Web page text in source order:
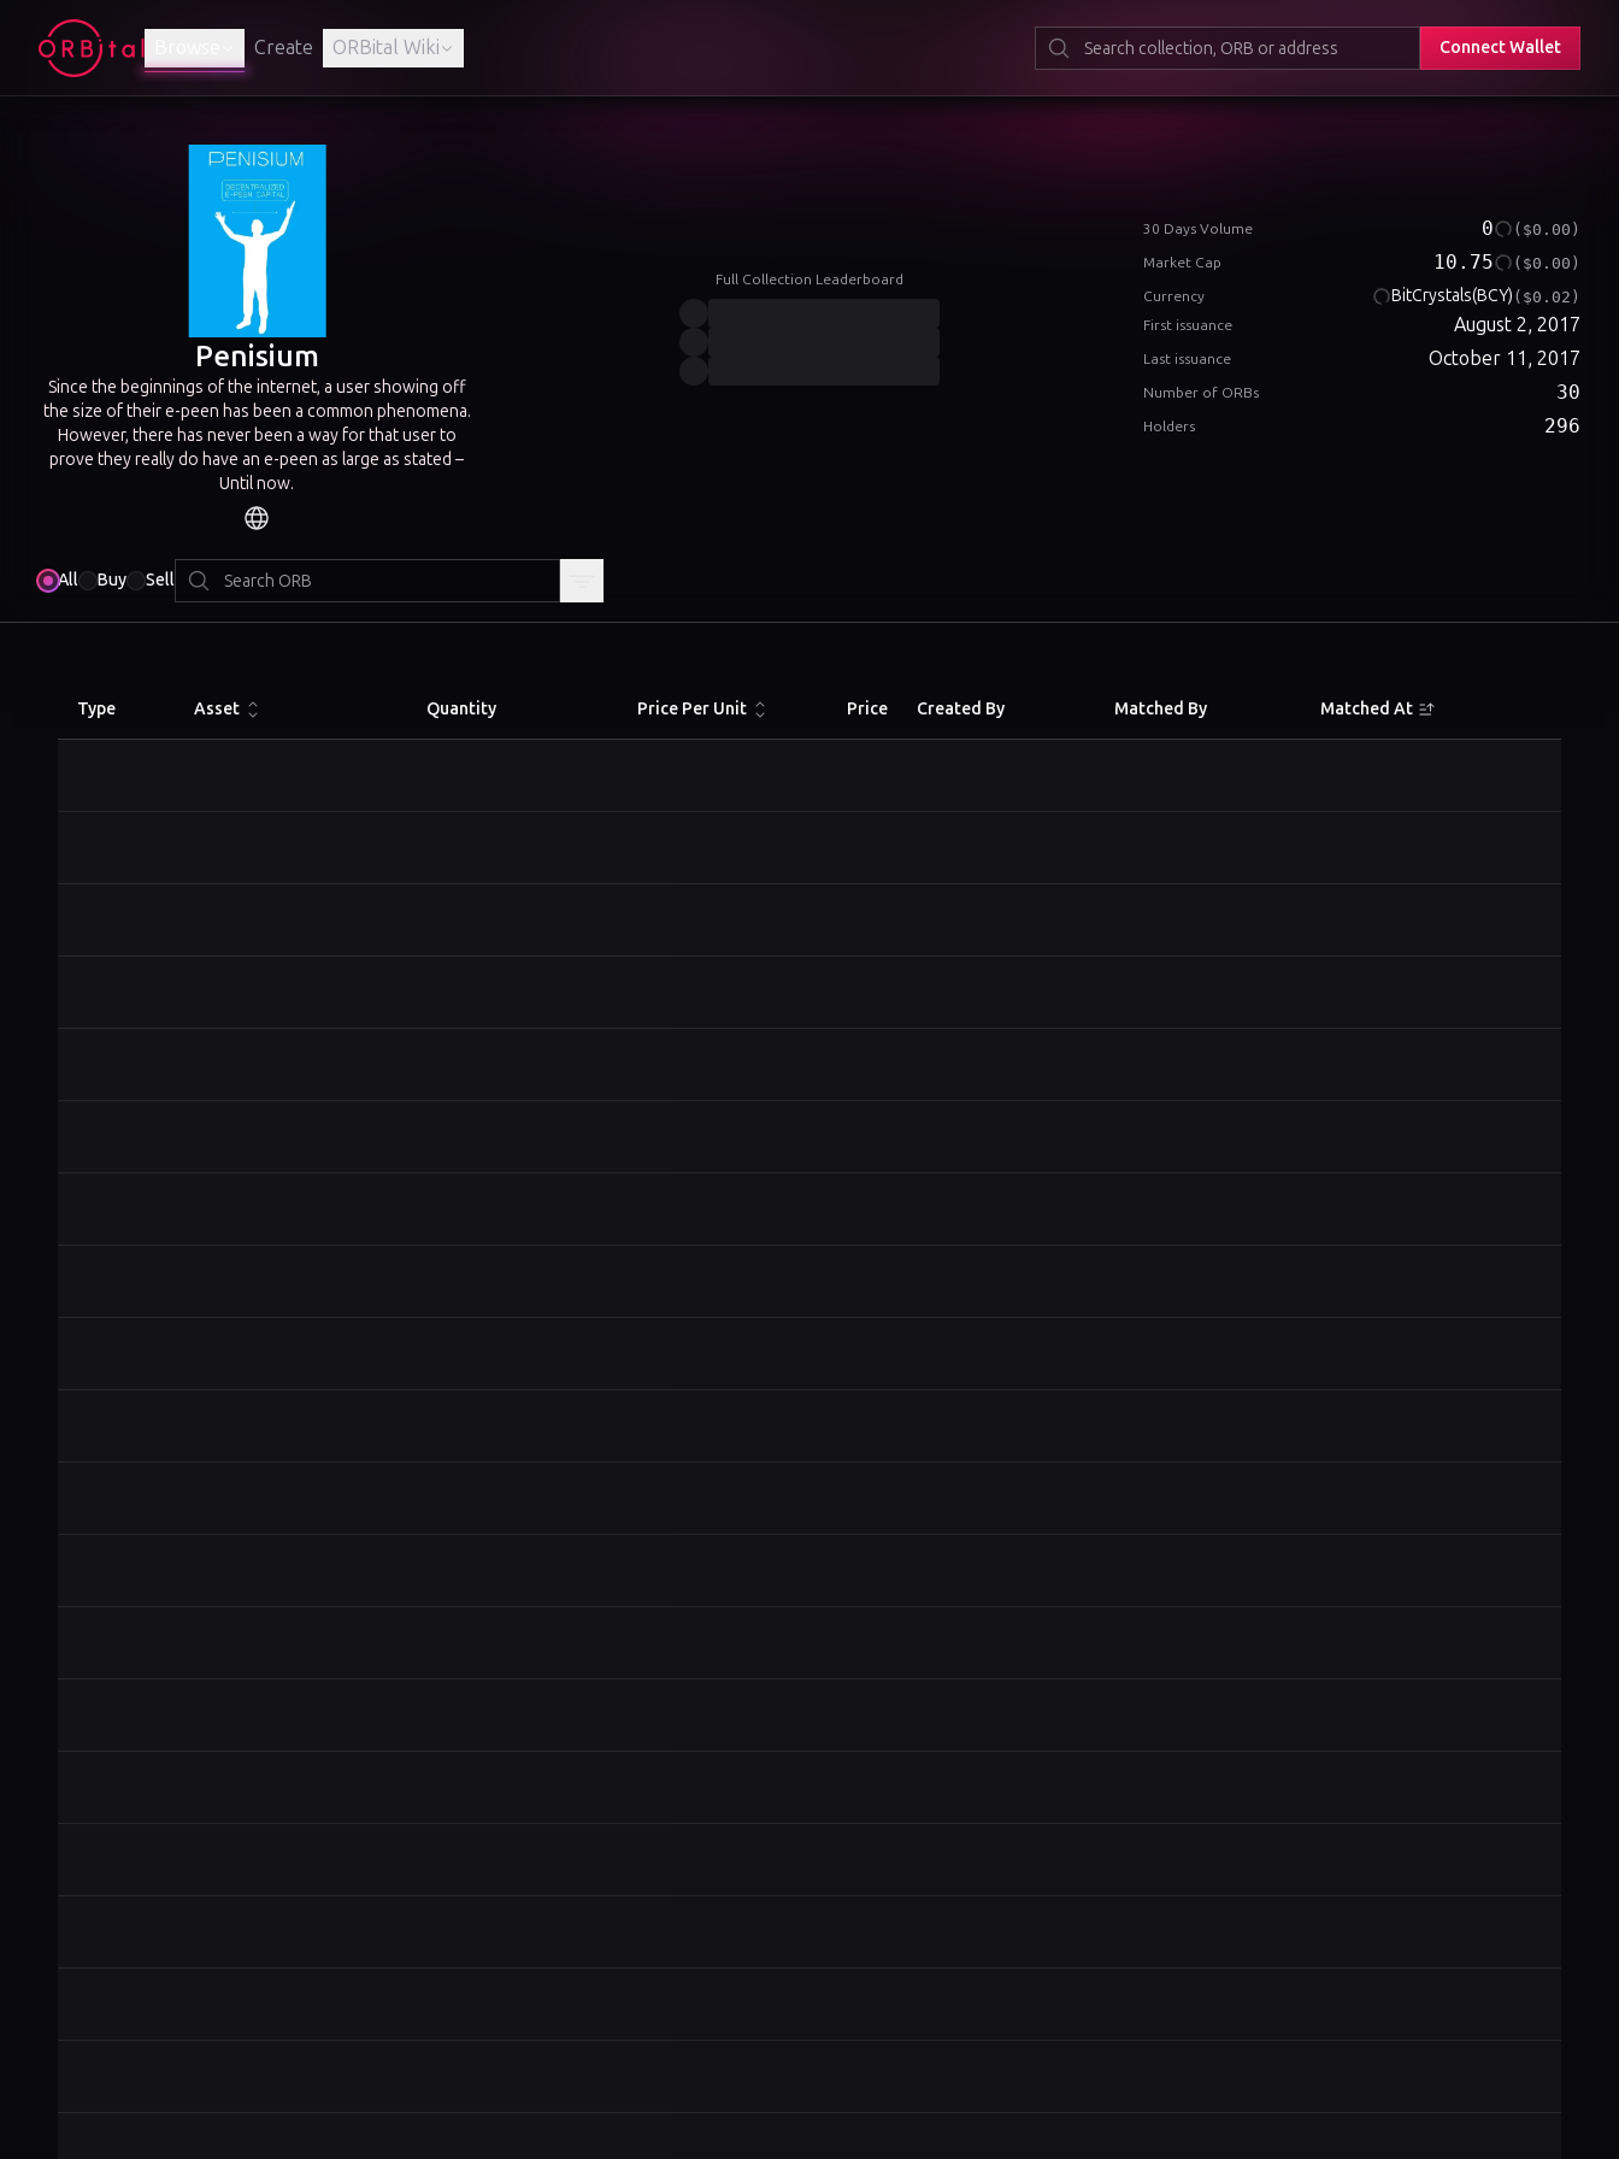
Create ORBital Wiki Connect Wallet
Penisium
Since the beginnings of the internet, a user showing off
the size of their e-peen has been a common phenomena.
However, there has never been a way for that user to
prove they really do have an e-peen as large as stated –
Until now.
Full Collection Leaderboard
30 Days Volume 0 ($0.00)
Market Cap 10.75 ($0.00)
Currency BitCrystals(BCY) ($0.02)
First issuance August 2, 2017
Last issuance October 11, 2017
Number of ORBs 30
Holders 296
All Buy Sell
Type Asset Quantity Price Per Unit Price Created By Matched By Matched At